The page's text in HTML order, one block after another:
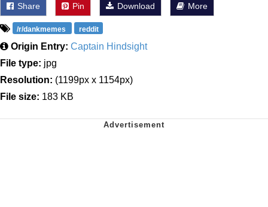
Share Pin Download More
/r/dankmemes reddit
Origin Entry: Captain Hindsight
File type: jpg
Resolution: (1199px x 1154px)
File size: 183 KB